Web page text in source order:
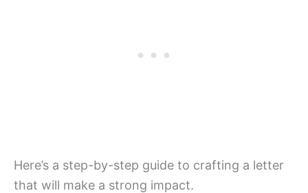
Here’s a step-by-step guide to crafting a letter
that will make a strong impact.